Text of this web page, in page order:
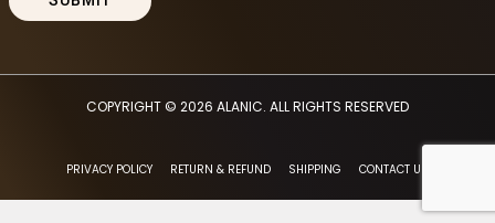
COPYRIGHT © 2026 ALANIC. ALL RIGHTS RESERVED
PRIVACY POLICY RETURN & REFUND SHIPPING CONTACT US